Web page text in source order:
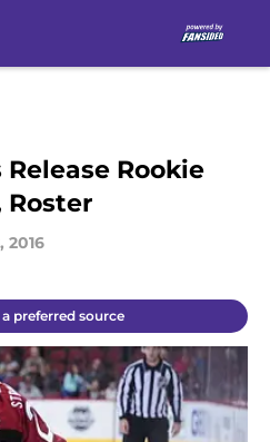
Rookie
Roster
2016
preferred source